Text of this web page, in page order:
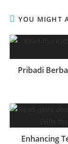
YOU MIGHT
Pribadi
Enhancing